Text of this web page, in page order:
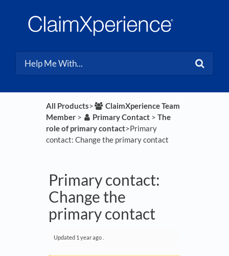
All Products​>​
​ClaimXperience Team
Member​ > ​ ​Primary Contact​ > ​ ​The
role of primary contact​>​ Primary
contact: Change the primary contact
Primary contact:
Change the
primary contact
Updated 1 year ago